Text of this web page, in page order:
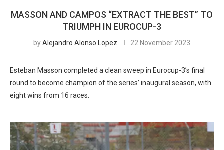
MASSON AND CAMPOS “EXTRACT THE BEST” TO
TRIUMPH IN EUROCUP-3
byAlejandro Alonso Lopez 22 November 2023
Esteban Masson completed a clean sweep in Eurocup-3’s final
round to become champion of the series’ inaugural season, with
eight wins from 16 races.